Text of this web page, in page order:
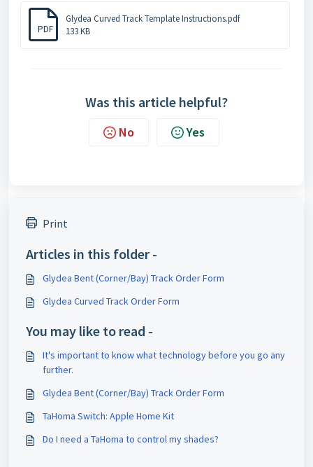
PDF
Glydea Curved Track Template Instructions.pdf
133 KB
Was this article helpful?
No Yes
Print
Articles in this folder -
Glydea Bent (Corner/Bay) Track Order Form
Glydea Curved Track Order Form
You may like to read -
It's important to know what technology before you go any
further.
Glydea Bent (Corner/Bay) Track Order Form
TaHoma Switch: Apple Home Kit
Do I need a TaHoma to control my shades?